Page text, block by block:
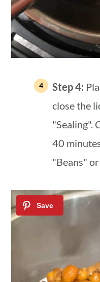
Step 4:
close the
"Sealing".
40
"Beans"